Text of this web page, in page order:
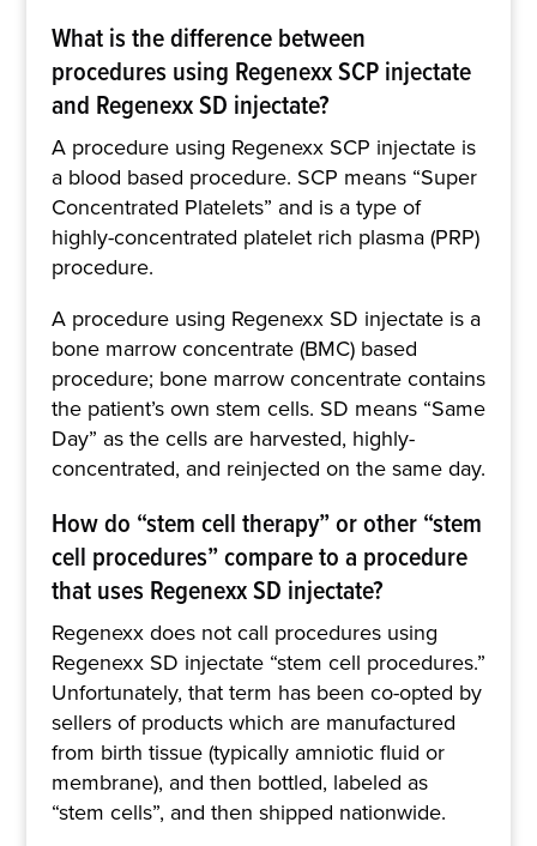
What is the difference between
procedures using Regenexx SCP injectate
and Regenexx SD injectate?
A procedure using Regenexx SCP injectate is
a blood based procedure. SCP means “Super
Concentrated Platelets” and is a type of
highly-concentrated platelet rich plasma (PRP)
procedure.
A procedure using Regenexx SD injectate is a
bone marrow concentrate (BMC) based
procedure; bone marrow concentrate contains
the patient’s own stem cells. SD means “Same
Day” as the cells are harvested, highly-
concentrated, and reinjected on the same day.
How do “stem cell therapy” or other “stem
cell procedures” compare to a procedure
that uses Regenexx SD injectate?
Regenexx does not call procedures using
Regenexx SD injectate “stem cell procedures.”
Unfortunately, that term has been co-opted by
sellers of products which are manufactured
from birth tissue (typically amniotic fluid or
membrane), and then bottled, labeled as
“stem cells”, and then shipped nationwide.